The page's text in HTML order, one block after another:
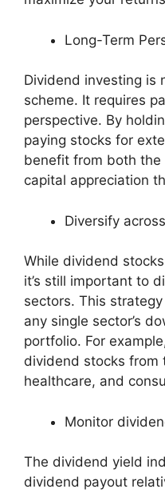
Long-Term
Dividend investing is
scheme. It requires
perspective. By
paying stocks for
benefit from both
capital appreciation
Diversify
While dividend
it’s still important to
sectors. This
any single sector’s
portfolio. For
dividend stocks from
healthcare, and
Monitor
The dividend yield
dividend payout